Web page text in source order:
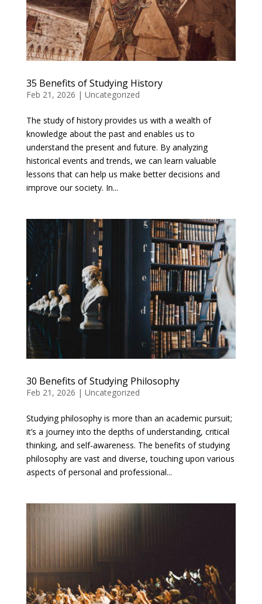
35 Benefits of Studying History
Feb 21, 2026 | Uncategorized
The study of history provides us with a wealth of
knowledge about the past and enables us to
understand the present and future. By analyzing
historical events and trends, we can learn valuable
lessons that can help us make better decisions and
improve our society. In...
30 Benefits of Studying Philosophy
Feb 21, 2026 | Uncategorized
Studying philosophy is more than an academic pursuit;
it’s a journey into the depths of understanding, critical
thinking, and self-awareness. The benefits of studying
philosophy are vast and diverse, touching upon various
aspects of personal and professional...